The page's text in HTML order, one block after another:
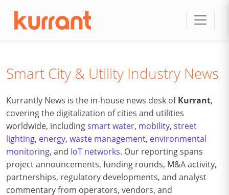
Smart City & Utility Industry News
Kurrantly News is the in-house news desk ofKurrant,
covering the digitalization of cities and utilities
worldwide, includingsmart water, mobility, street
lighting, energy, waste management, environmental
monitoring, and IoT networks. Our reporting spans
project announcements, funding rounds, M&A activity,
partnerships, regulatory developments, and analyst
commentary from operators, vendors, and